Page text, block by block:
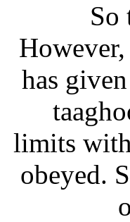
So
has
limits
obeyed.